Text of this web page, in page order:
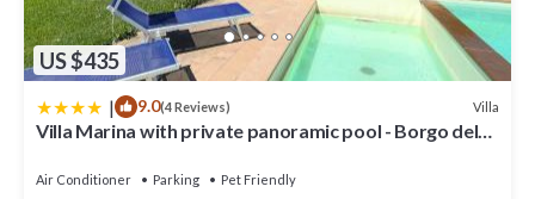
US $435
| 9.0(4 Reviews) Villa
Villa Marina with private panoramic pool - Borgo del
Air Conditioner Parking
Pet Friendly